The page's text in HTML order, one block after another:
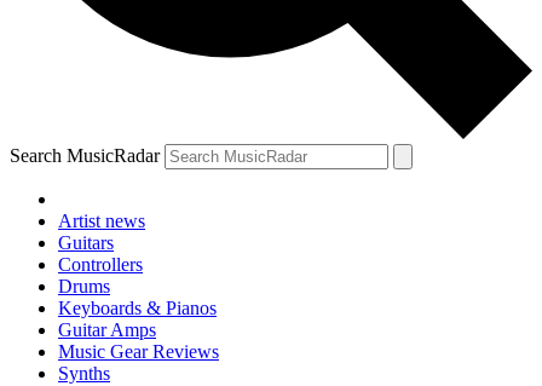
Search MusicRadar
Artist news
Guitars
Controllers
Drums
Keyboards & Pianos
Guitar Amps
Music Gear Reviews
Synths